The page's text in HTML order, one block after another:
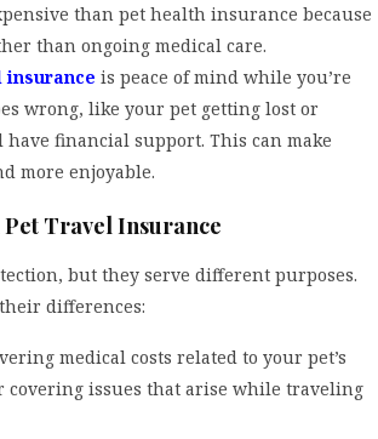
than pet health insurance because
than ongoing medical care.
insurance is peace of mind while you’re
wrong, like your pet getting lost or
financial support. This can make
more enjoyable.
Travel Insurance
but they serve different purposes.
differences:
medical costs related to your pet’s
issues that arise while traveling